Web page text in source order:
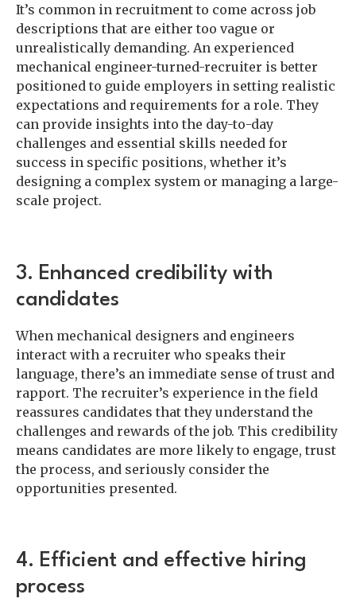
It’s common in recruitment to come across job
descriptions that are either too vague or
unrealistically demanding. An experienced
mechanical engineer-turned-recruiter is better
positioned to guide employers in setting realistic
expectations and requirements for a role. They
can provide insights into the day-to-day
challenges and essential skills needed for
success in specific positions, whether it’s
designing a complex system or managing a large-
scale project.
3. Enhanced credibility with
candidates
When mechanical designers and engineers
interact with a recruiter who speaks their
language, there’s an immediate sense of trust and
rapport. The recruiter’s experience in the field
reassures candidates that they understand the
challenges and rewards of the job. This credibility
means candidates are more likely to engage, trust
the process, and seriously consider the
opportunities presented.
4. Efficient and effective hiring
process